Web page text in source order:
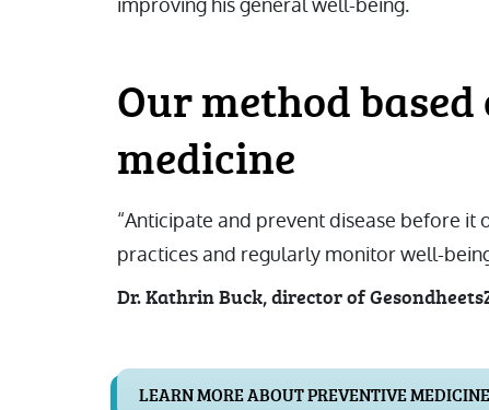
Our method
medicine
“Anticipate and prevent disease before
practices and regularly monitor well-
Dr. Kathrin Buck, director of
LEARN MORE ABOUT PREVENTIVE MEDICINE